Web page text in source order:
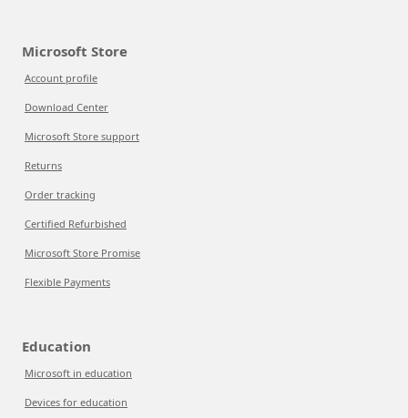
Microsoft Store
Account profile
Download Center
Microsoft Store support
Returns
Order tracking
Certified Refurbished
Microsoft Store Promise
Flexible Payments
Education
Microsoft in education
Devices for education